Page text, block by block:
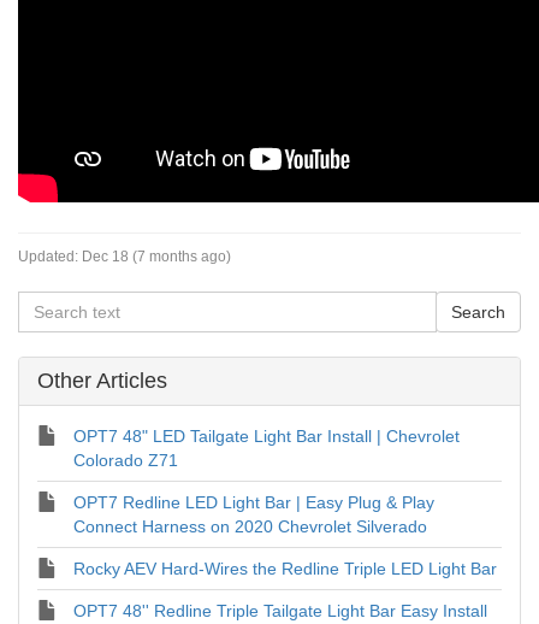
Updated: Dec 18 (7 months ago)
Other Articles
OPT7 48" LED Tailgate Light Bar Install | Chevrolet
Colorado Z71
OPT7 Redline LED Light Bar | Easy Plug & Play
Connect Harness on 2020 Chevrolet Silverado
Rocky AEV Hard-Wires the Redline Triple LED Light Bar
OPT7 48'' Redline Triple Tailgate Light Bar Easy Install